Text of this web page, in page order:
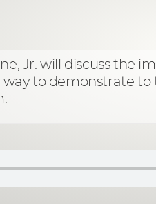
Jr. will discuss
way to demonstrate